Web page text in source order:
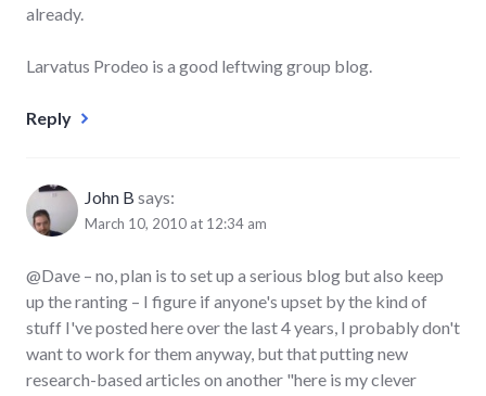
already.
Larvatus Prodeo is a good leftwing group blog.
Reply
John B says:
March 10, 2010 at 12:34 am
@Dave – no, plan is to set up a serious blog but also keep
up the ranting – I figure if anyone's upset by the kind of
stuff I've posted here over the last 4 years, I probably don't
want to work for them anyway, but that putting new
research-based articles on another "here is my clever